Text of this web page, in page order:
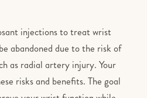
injections to treat wrist
abandoned due to the risk of
as radial artery injury. Your
risks and benefits. The goal